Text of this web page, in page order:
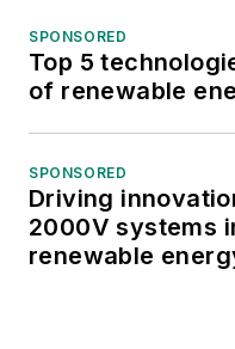
SPONSORED
Top 5
of renewable
SPONSORED
Driving
2000V systems
renewable